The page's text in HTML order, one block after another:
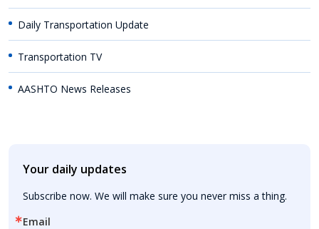
Daily Transportation Update
Transportation TV
AASHTO News Releases
Your daily updates
Subscribe now. We will make sure you never miss a thing.
Email